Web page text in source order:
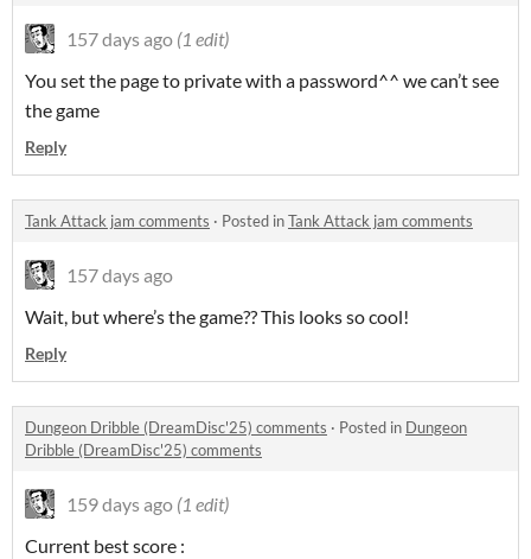
157 days ago (1 edit)
You set the page to private with a password^^ we can’t see
the game
Reply
Tank Attack jam comments · Posted inTank Attack jam comments
157 days ago
Wait, but where’s the game?? This looks so cool!
Reply
Dungeon Dribble (DreamDisc'25) comments · Posted in Dungeon
Dribble (DreamDisc'25) comments
159 days ago (1 edit)
Current best score :